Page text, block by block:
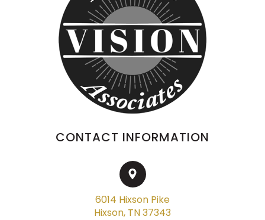
CONTACT INFORMATION
6014 Hixson Pike
Hixson, TN 37343